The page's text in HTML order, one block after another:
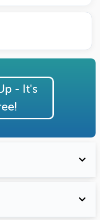
- It's